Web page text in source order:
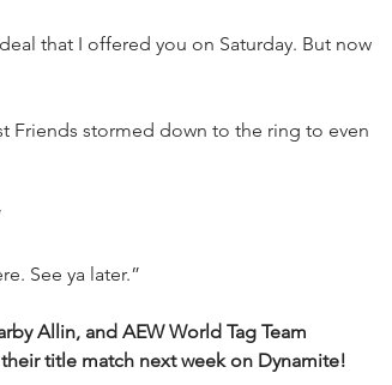
that I offered you on Saturday. But now
Friends stormed down to the ring to even
See ya later.”
Allin, and AEW World Tag Team
title match next week on Dynamite!